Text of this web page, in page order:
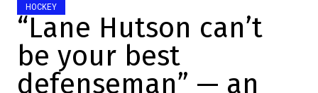
HOCKEY
“Lane Hutson can’t
be your best
defenseman” — an